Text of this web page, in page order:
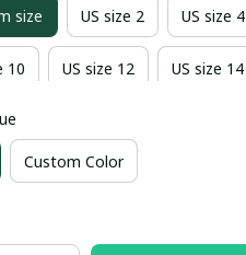
size US size 2 US size 4
10 US size 12 US size 14
24W US size 26W
Custom Color